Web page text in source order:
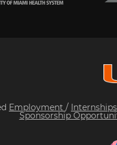
Employment / Internships
Sponsorship